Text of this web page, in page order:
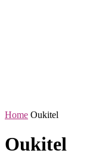
Home Oukitel
Oukitel